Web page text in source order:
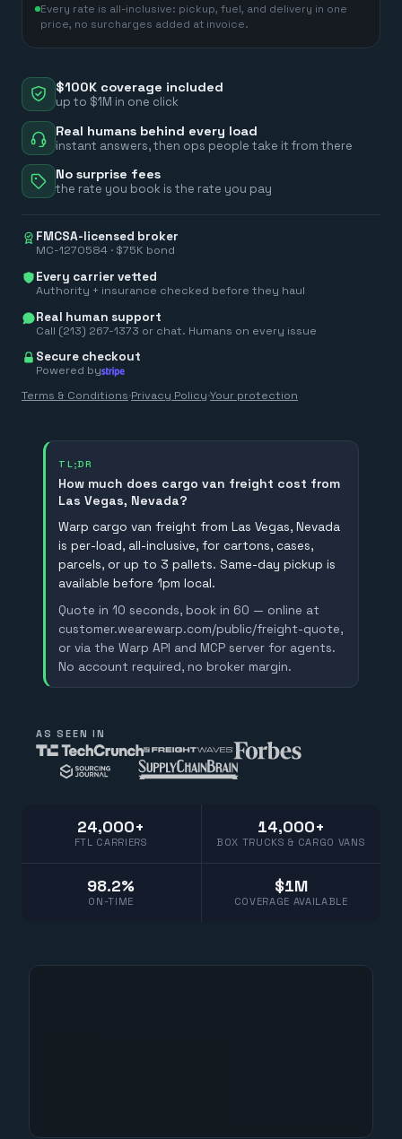
$100K coverage included
up to $1M in one click
Real humans behind every load
instant answers, then ops people take it from there
No surprise fees
the rate you book is the rate you pay
FMCSA-licensed broker
MC-1270584 · $75K bond
Every carrier vetted
Authority + insurance checked before they haul
Real human support
Call (213) 267-1373 or chat. Humans on every issue
Secure checkout
Powered by
Terms & Conditions·Privacy Policy·Your protection
Every rate is all-inclusive: pickup, fuel, and delivery in one
price, no surcharges added at invoice.
TL;DR
How much does cargo van freight cost from
Las Vegas, Nevada?
Warp cargo van freight from Las Vegas, Nevada
is per-load, all-inclusive, for cartons, cases,
parcels, or up to 3 pallets. Same-day pickup is
available before 1pm local.
Quote in 10 seconds, book in 60 — online at
customer.wearewarp.com/public/freight-quote,
or via the Warp API and MCP server for agents.
No account required, no broker margin.
AS SEEN IN
24,000+
FTL CARRIERS
14,000+
BOX TRUCKS & CARGO VANS
98.2%
ON-TIME
$1M
COVERAGE AVAILABLE